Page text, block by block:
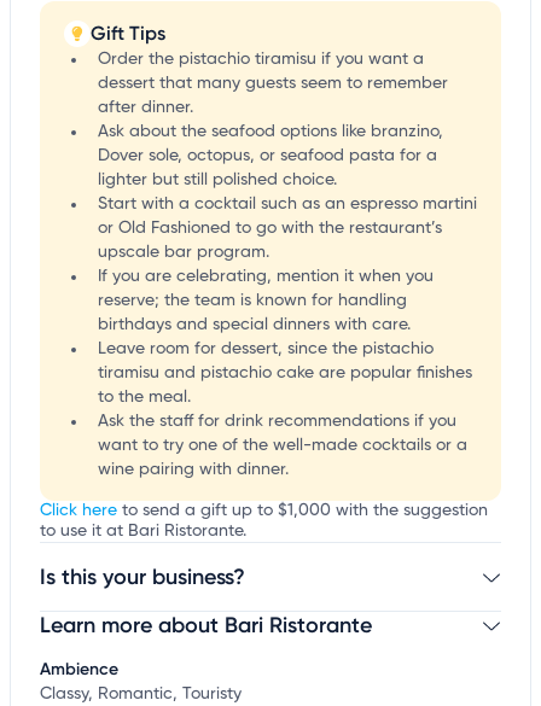
Gift Tips
Order the pistachio tiramisu if you want a
dessert that many guests seem to remember
after dinner.
Ask about the seafood options like branzino,
Dover sole, octopus, or seafood pasta for a
lighter but still polished choice.
Start with a cocktail such as an espresso martini
or Old Fashioned to go with the restaurant’s
upscale bar program.
If you are celebrating, mention it when you
reserve; the team is known for handling
birthdays and special dinners with care.
Leave room for dessert, since the pistachio
tiramisu and pistachio cake are popular finishes
to the meal.
Ask the staff for drink recommendations if you
want to try one of the well-made cocktails or a
wine pairing with dinner.
Click here to send a gift up to $1,000 with the suggestion
to use it at Bari Ristorante.
Is this your business?
Claim your businessto update business information,
Learn more about Bari Ristorante
Ambience
Classy, Romantic, Touristy